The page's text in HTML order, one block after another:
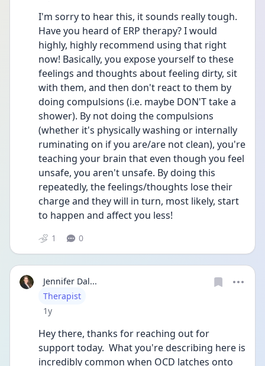
I'm sorry to hear this, it sounds really tough.
Have you heard of ERP therapy? I would
highly, highly recommend using that right
now! Basically, you expose yourself to these
feelings and thoughts about feeling dirty, sit
with them, and then don't react to them by
doing compulsions (i.e. maybe DON'T take a
shower). By not doing the compulsions
(whether it's physically washing or internally
ruminating on if you are/are not clean), you're
teaching your brain that even though you feel
unsafe, you aren't unsafe. By doing this
repeatedly, the feelings/thoughts lose their
charge and they will in turn, most likely, start
to happen and affect you less!
1 0
Jennifer Dal...
User type
Therapist
Date posted
1y
Hey there, thanks for reaching out for
support today.  What you're describing here is
incredibly common when OCD latches onto